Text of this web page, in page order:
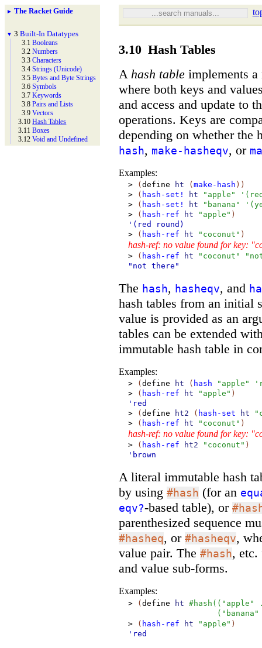
► The Racket Guide
▼ 3Built-In Datatypes
3.1Booleans
3.2Numbers
3.3Characters
3.4Strings (Unicode)
3.5Bytes and Byte Strings
3.6Symbols
3.7Keywords
3.8Pairs and Lists
3.9Vectors
3.10Hash Tables
3.11Boxes
3.12Void and Undefined
3.10 Hash Tables
A hash table implements
where both keys and
and access and update to
operations. Keys are
depending on whether the
hash, make-hasheqv, or
Examples:
> ( define ht ( make-hash ) )
>
( hash-set! ht "apple" ' (
>
( hash-set! ht "banana" ' (
>
( hash-ref ht "apple" )
'(red
round)
>
( hash-ref ht "coconut" )
hash-ref: no value found for key:
> ( hash-ref ht "coconut"
"not there"
The hash, hasheqv, and
hash tables from an initial
value is provided as an
tables can be extended
immutable hash table in
Examples:
> ( define ht ( hash "apple" '
>
( hash-ref ht "apple" )
'red
>
( define ht2 ( hash-set ht
>
( hash-ref ht "coconut" )
hash-ref: no value found for key:
> ( hash-ref ht2 "coconut" )
'brown
A literal immutable hash
by using #hash (for an
eqv?-based table), or
parenthesized sequence
#hasheq, or #hasheqv,
value pair. The #hash,
and value sub-forms.
Examples:
> ( define ht #hash ( ( "apple"
( "banana"
>
( hash-ref ht "apple" )
'red